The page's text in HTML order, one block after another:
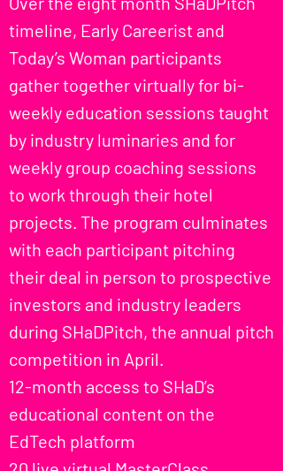
timeline, Early Careerist and
Today’s Woman participants
gather together virtually for bi-
weekly education sessions taught
by industry luminaries and for
weekly group coaching sessions
to work through their hotel
projects. The program culminates
with each participant pitching
their deal in person to prospective
investors and industry leaders
during SHaDPitch, the annual pitch
competition in April.
12-month access to SHaD’s
educational content on the
EdTech platform